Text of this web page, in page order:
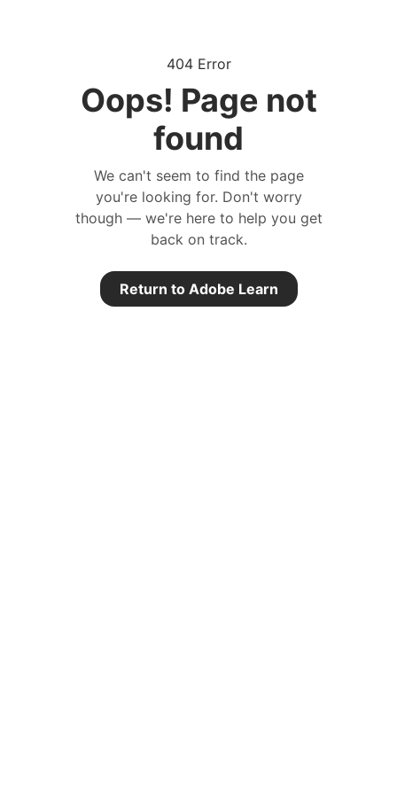
404 Error
Oops! Page not
found
We can't seem to find the page
you're looking for. Don't worry
though — we're here to help you get
back on track.
Return to Adobe Learn